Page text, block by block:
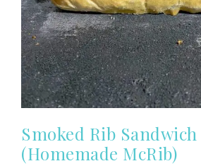
Smoked Rib Sandwich
(Homemade McRib)